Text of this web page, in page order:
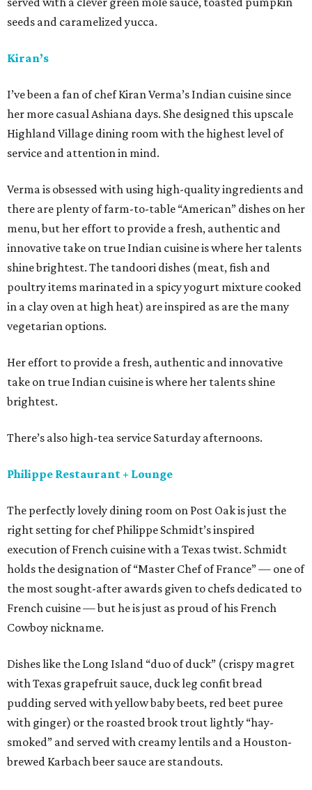
seeds and caramelized yucca.
Kiran’s
I’ve been a fan of chef Kiran Verma’s Indian cuisine since
her more casual Ashiana days. She designed this upscale
Highland Village dining room with the highest level of
service and attention in mind.
Verma is obsessed with using high-quality ingredients and
there are plenty of farm-to-table “American” dishes on her
menu, but her effort to provide a fresh, authentic and
innovative take on true Indian cuisine is where her talents
shine brightest. The tandoori dishes (meat, fish and
poultry items marinated in a spicy yogurt mixture cooked
in a clay oven at high heat) are inspired as are the many
vegetarian options.
Her effort to provide a fresh, authentic and innovative
take on true Indian cuisine is where her talents shine
brightest.
There’s also high-tea service Saturday afternoons.
Philippe Restaurant + Lounge
The perfectly lovely dining room on Post Oak is just the
right setting for chef Philippe Schmidt’s inspired
execution of French cuisine with a Texas twist. Schmidt
holds the designation of “Master Chef of France” — one of
the most sought-after awards given to chefs dedicated to
French cuisine — but he is just as proud of his French
Cowboy nickname.
Dishes like the Long Island “duo of duck” (crispy magret
with Texas grapefruit sauce, duck leg confit bread
pudding served with yellow baby beets, red beet puree
with ginger) or the roasted brook trout lightly “hay-
smoked” and served with creamy lentils and a Houston-
brewed Karbach beer sauce are standouts.